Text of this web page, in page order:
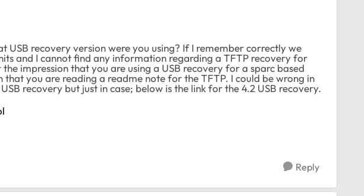
USB recovery version were you using? If I remember correctly we
and I cannot find any information regarding a TFTP recovery for
impression that you are using a USB recovery for a sparc based
that you are reading a readme note for the TFTP. I could be wrong in
recovery but just in case; below is the link for the 4.2 USB recovery.
Reply